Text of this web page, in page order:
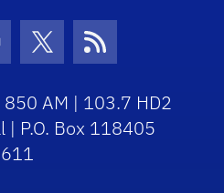
Icon Icon
Twitter Icon
RSS Icon
850 AM | 103.7 HD2
P.O. Box 118405